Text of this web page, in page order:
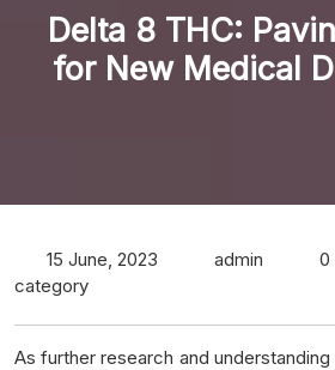
Delta 8 THC:
for New Medical
15 June, 2023 admin 0
category
As further research and